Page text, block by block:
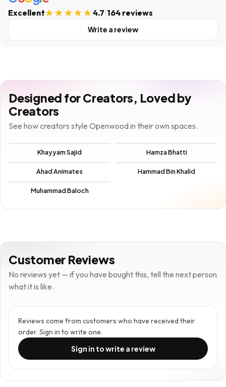
Excellent 4.7 164 reviews
Write a review
Designed for Creators, Loved by
Creators
See how creators style Openwood in their own spaces.
Khayyam Sajid Hamza Bhatti
Ahad Animates Hammad Bin Khalid
Muhammad Baloch
Customer Reviews
No reviews yet — if you have bought this, tell the next person
what it is like.
Reviews come from customers who have received their
order. Sign in to write one.
Sign in to write a review